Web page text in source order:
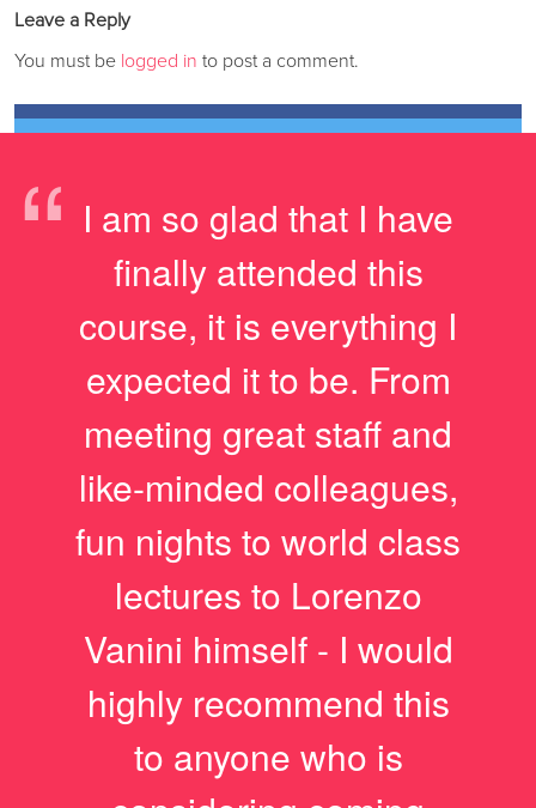
Leave a Reply
You must be logged in to post a comment.
“ I am so glad that I have
finally attended this
course, it is everything I
expected it to be. From
meeting great staff and
like-minded colleagues,
fun nights to world class
lectures to Lorenzo
Vanini himself - I would
highly recommend this
to anyone who is